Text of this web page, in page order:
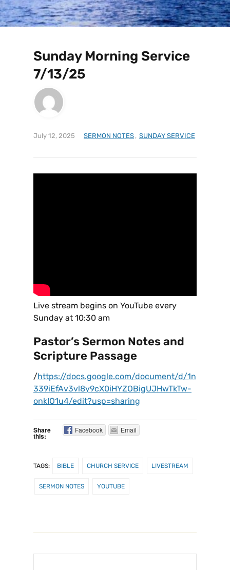
Sunday Morning Service
7/13/25
July 12, 2025 SERMON NOTES , SUNDAY SERVICE
Live stream begins on YouTube every
Sunday at 10:30 am
Pastor’s Sermon Notes and
Scripture Passage
/https://docs.google.com/document/d/1n
339iEfAv3vl8y9cX0iHYZOBigUJHwTkTw-
onkIO1u4/edit?usp=sharing
Share
this:
Facebook Email
TAGS: BIBLE CHURCH SERVICE LIVESTREAM
SERMON NOTES YOUTUBE